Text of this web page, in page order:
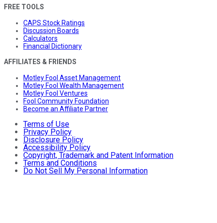
FREE TOOLS
CAPS Stock Ratings
Discussion Boards
Calculators
Financial Dictionary
AFFILIATES & FRIENDS
Motley Fool Asset Management
Motley Fool Wealth Management
Motley Fool Ventures
Fool Community Foundation
Become an Affiliate Partner
Terms of Use
Privacy Policy
Disclosure Policy
Accessibility Policy
Copyright, Trademark and Patent Information
Terms and Conditions
Do Not Sell My Personal Information